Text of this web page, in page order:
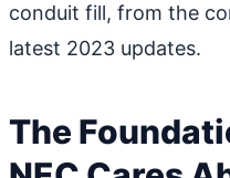
conduit fill, from the
latest 2023 updates.
The